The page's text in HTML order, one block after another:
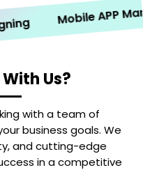
Mobile APP
Us?
with a team of
business goals. We
and cutting-edge
in a competitive